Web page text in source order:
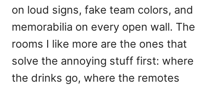
on loud signs, fake team colors, and
memorabilia on every open wall. The
rooms I like more are the ones that
solve the annoying stuff first: where
the drinks go, where the remotes